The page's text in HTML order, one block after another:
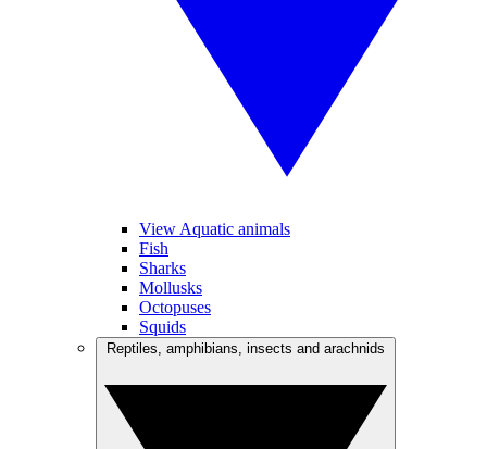
View Aquatic animals
Fish
Sharks
Mollusks
Octopuses
Squids